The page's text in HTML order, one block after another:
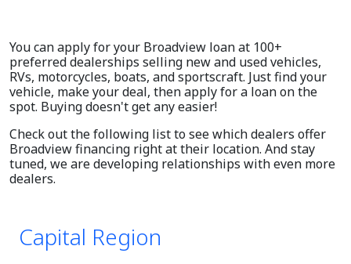
You can apply for your Broadview loan at 100+
preferred dealerships selling new and used vehicles,
RVs, motorcycles, boats, and sportscraft. Just find your
vehicle, make your deal, then apply for a loan on the
spot. Buying doesn't get any easier!
Check out the following list to see which dealers offer
Broadview financing right at their location. And stay
tuned, we are developing relationships with even more
dealers.
Capital Region